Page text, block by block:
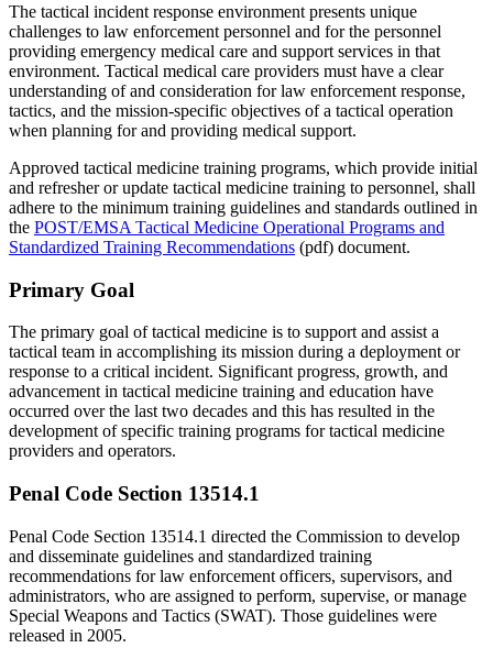
The tactical incident response environment presents unique
challenges to law enforcement personnel and for the personnel
providing emergency medical care and support services in that
environment. Tactical medical care providers must have a clear
understanding of and consideration for law enforcement response,
tactics, and the mission-specific objectives of a tactical operation
when planning for and providing medical support.
Approved tactical medicine training programs, which provide initial
and refresher or update tactical medicine training to personnel, shall
adhere to the minimum training guidelines and standards outlined in
the POST/EMSA Tactical Medicine Operational Programs and
Standardized Training Recommendations (pdf) document.
Primary Goal
The primary goal of tactical medicine is to support and assist a
tactical team in accomplishing its mission during a deployment or
response to a critical incident. Significant progress, growth, and
advancement in tactical medicine training and education have
occurred over the last two decades and this has resulted in the
development of specific training programs for tactical medicine
providers and operators.
Penal Code Section 13514.1
Penal Code Section 13514.1 directed the Commission to develop
and disseminate guidelines and standardized training
recommendations for law enforcement officers, supervisors, and
administrators, who are assigned to perform, supervise, or manage
Special Weapons and Tactics (SWAT). Those guidelines were
released in 2005.